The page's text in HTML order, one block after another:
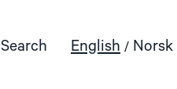
Search English Norsk